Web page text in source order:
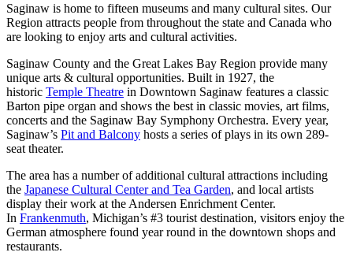
Saginaw is home to fifteen museums and many cultural sites. Our
Region attracts people from throughout the state and Canada who
are looking to enjoy arts and cultural activities.
Saginaw County and the Great Lakes Bay Region provide many
unique arts & cultural opportunities. Built in 1927, the
historic Temple Theatre in Downtown Saginaw features a classic
Barton pipe organ and shows the best in classic movies, art films,
concerts and the Saginaw Bay Symphony Orchestra. Every year,
Saginaw’s Pit and Balcony hosts a series of plays in its own 289-
seat theater.
The area has a number of additional cultural attractions including
the Japanese Cultural Center and Tea Garden, and local artists
display their work at the Andersen Enrichment Center.
In Frankenmuth, Michigan’s #3 tourist destination, visitors enjoy the
German atmosphere found year round in the downtown shops and
restaurants.